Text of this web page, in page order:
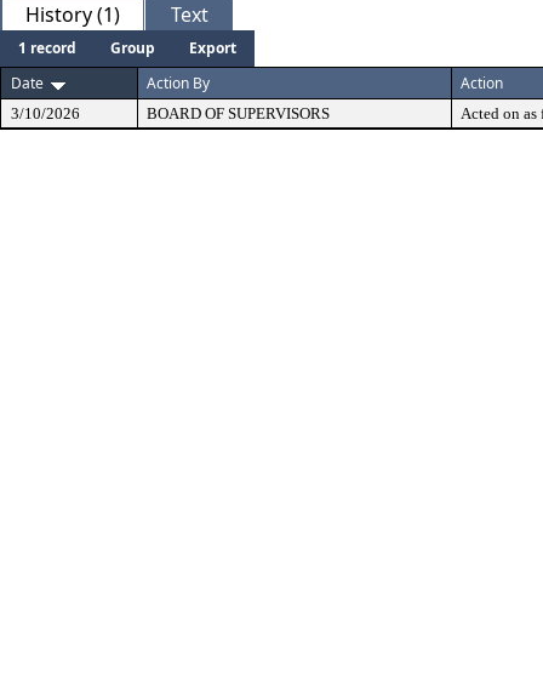
History (1) Text
1 record Group
Export
Date
Action By Action
3/10/2026 BOARD OF SUPERVISORS Acted on